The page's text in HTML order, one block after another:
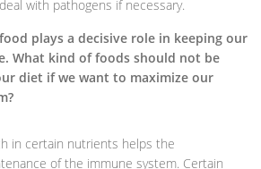
with pathogens if necessary.
plays a decisive role in keeping our
What kind of foods should not be
diet if we want to maximize our
in certain nutrients helps the
of the immune system. Certain